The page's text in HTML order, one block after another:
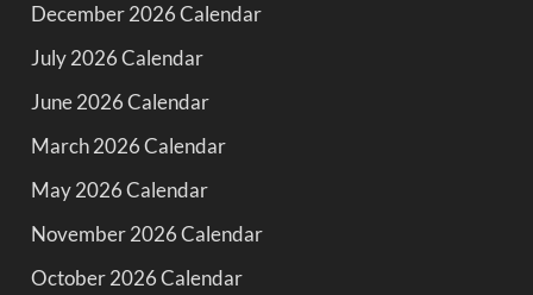
December 2026 Calendar
July 2026 Calendar
June 2026 Calendar
March 2026 Calendar
May 2026 Calendar
November 2026 Calendar
October 2026 Calendar